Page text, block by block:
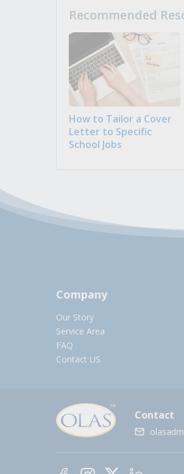
Recommended
How to Tailor a Cover
Letter to Specific
School Jobs
Company
Our Story
Service Area
FAQ
Contact US
Contact